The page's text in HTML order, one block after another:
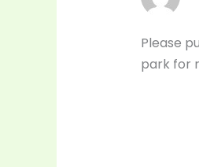
Please
park for